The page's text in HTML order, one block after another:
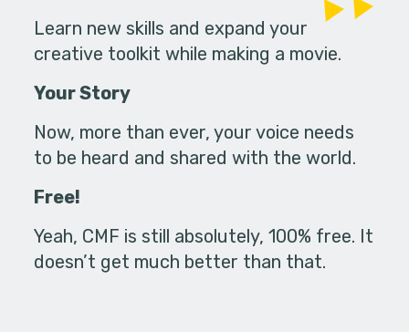
Learn new skills and expand your
creative toolkit while making a movie.
Your Story
Now, more than ever, your voice needs
to be heard and shared with the world.
Free!
Yeah, CMF is still absolutely, 100% free. It
doesn’t get much better than that.